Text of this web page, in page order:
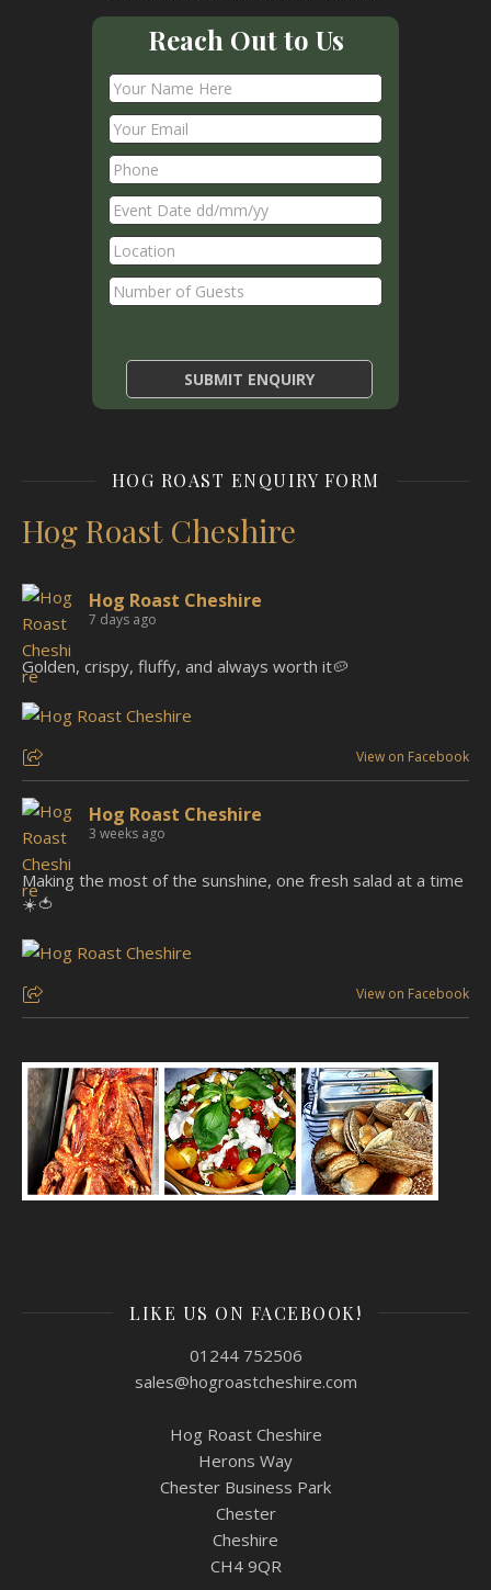
Reach Out to Us
HOG ROAST ENQUIRY FORM
Hog Roast Cheshire
Hog Roast Cheshire
7 days ago
Golden, crispy, fluffy, and always worth it🥔
View on Facebook
Hog Roast Cheshire
3 weeks ago
Making the most of the sunshine, one fresh salad at a time
☀️🍅
View on Facebook
LIKE US ON FACEBOOK!
01244 752506
sales@hogroastcheshire.com
Hog Roast Cheshire
Herons Way
Chester Business Park
Chester
Cheshire
CH4 9QR